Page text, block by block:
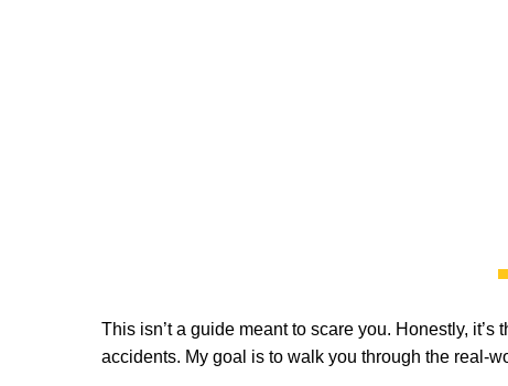
This isn’t a guide meant to scare you. Honestly,
accidents. My goal is to walk you through the real-